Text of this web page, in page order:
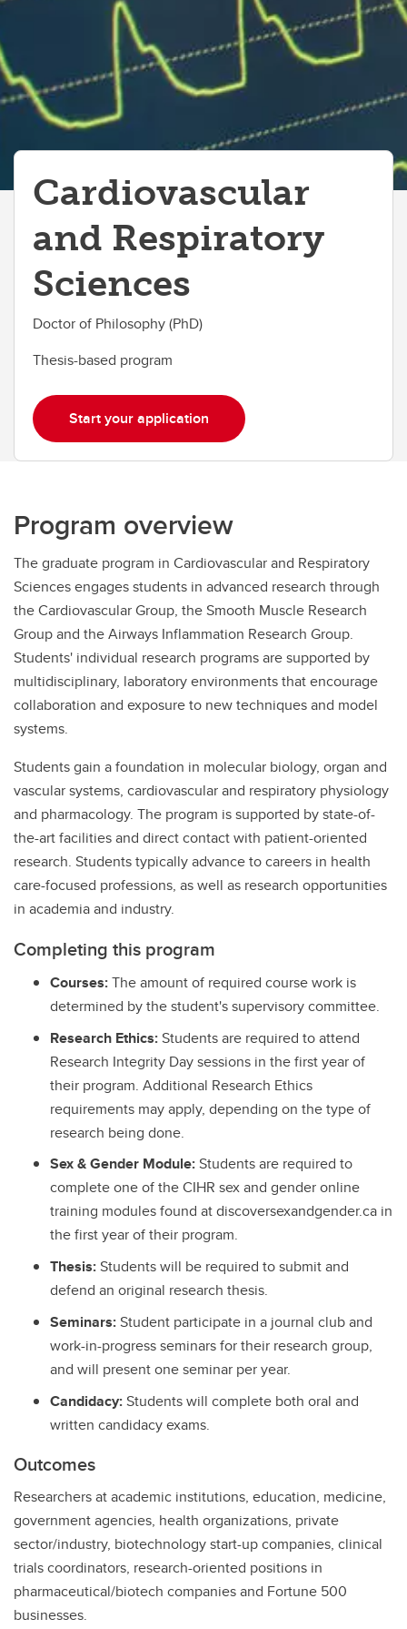
Cardiovascular
and Respiratory
Sciences
Doctor of Philosophy (PhD)
Thesis-based program
Start your application
Program overview
The graduate program in Cardiovascular and Respiratory
Sciences engages students in advanced research through
the Cardiovascular Group, the Smooth Muscle Research
Group and the Airways Inflammation Research Group.
Students' individual research programs are supported by
multidisciplinary, laboratory environments that encourage
collaboration and exposure to new techniques and model
systems.
Students gain a foundation in molecular biology, organ and
vascular systems, cardiovascular and respiratory physiology
and pharmacology. The program is supported by state-of-
the-art facilities and direct contact with patient-oriented
research. Students typically advance to careers in health
care-focused professions, as well as research opportunities
in academia and industry.
Completing this program
Courses:The amount of required course work is
determined by the student's supervisory committee.
Research Ethics:Students are required to attend
Research Integrity Day sessions in the first year of
their program. Additional Research Ethics
requirements may apply, depending on the type of
research being done.
Sex & Gender Module:Students are required to
complete one of the CIHR sex and gender online
training modules found at discoversexandgender.ca in
the first year of their program.
Thesis:Students will be required to submit and
defend an original research thesis.
Seminars:Student participate in a journal club and
work-in-progress seminars for their research group,
and will present one seminar per year.
Candidacy:Students will complete both oral and
written candidacy exams.
Outcomes
Researchers at academic institutions, education, medicine,
government agencies, health organizations, private
sector/industry, biotechnology start-up companies, clinical
trials coordinators, research-oriented positions in
pharmaceutical/biotech companies and Fortune 500
businesses.